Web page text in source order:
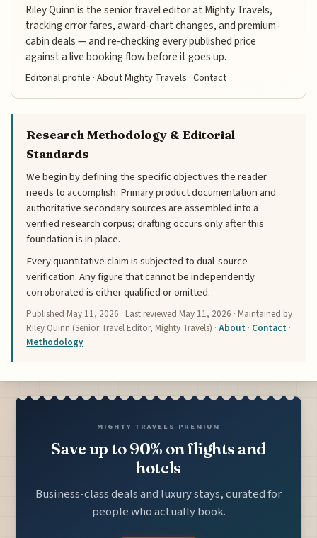
Riley Quinn is the senior travel editor at Mighty Travels,
tracking error fares, award-chart changes, and premium-
cabin deals — and re-checking every published price
against a live booking flow before it goes up.
Editorial profile ·About Mighty Travels ·Contact
Research Methodology & Editorial
Standards
We begin by defining the specific objectives the reader
needs to accomplish. Primary product documentation and
authoritative secondary sources are assembled into a
verified research corpus; drafting occurs only after this
foundation is in place.
Every quantitative claim is subjected to dual-source
verification. Any figure that cannot be independently
corroborated is either qualified or omitted.
Published May 11, 2026 · Last reviewed May 11, 2026 · Maintained by
Riley Quinn (Senior Travel Editor, Mighty Travels) ·About · Contact ·
Methodology
MIGHTY TRAVELS PREMIUM
Save up to 90% on flights and
hotels
Business-class deals and luxury stays, curated for
people who actually book.